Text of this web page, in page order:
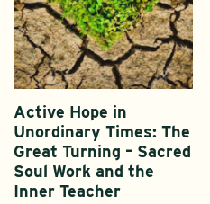
Active Hope in
Unordinary Times: The
Great Turning – Sacred
Soul Work and the
Inner Teacher